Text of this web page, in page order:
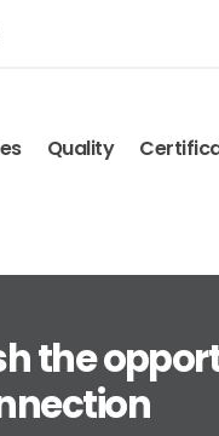
Quality
the